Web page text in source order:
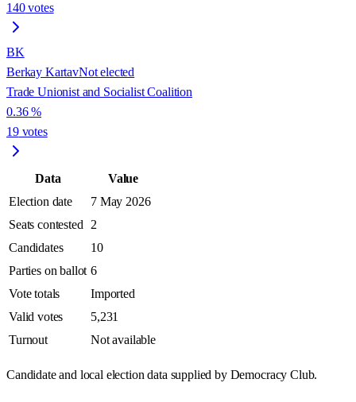
140votes
BK
Berkay KartavNot elected
Trade Unionist and Socialist Coalition
0.36%
19votes
Data
Value
Election date
7 May 2026
Seats contested
2
Candidates
10
Parties on ballot 6
Vote totals
Imported
Valid votes
5,231
Turnout
Not available
Candidate and local election data supplied by Democracy Club.